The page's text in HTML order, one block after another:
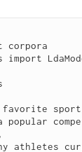
corpora
import